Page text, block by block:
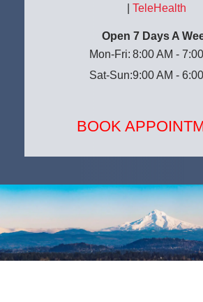
TeleHealth
Open 7 Days A
Mon-Fri: 8:00 AM -
Sat-Sun:9:00 AM -
BOOK